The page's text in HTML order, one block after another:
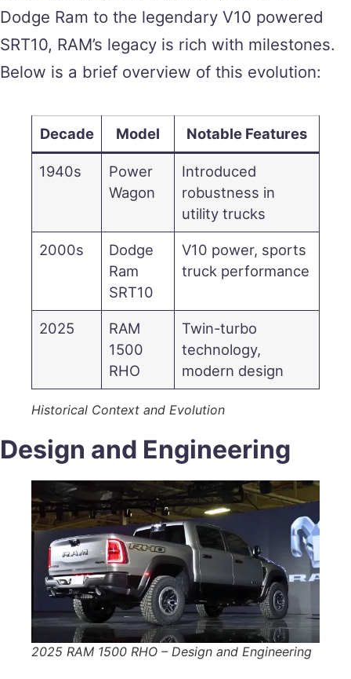
Dodge Ram to the legendary V10 powered
SRT10, RAM’s legacy is rich with milestones.
Below is a brief overview of this evolution:
Decade Model Notable Features
1940s
Power
Wagon
Introduced
robustness in
utility trucks
2000s
Dodge
Ram
SRT10
V10 power, sports
truck performance
2025
RAM
1500
RHO
Twin-turbo
technology,
modern design
Historical Context and Evolution
Design and Engineering
2025 RAM 1500 RHO – Design and Engineering